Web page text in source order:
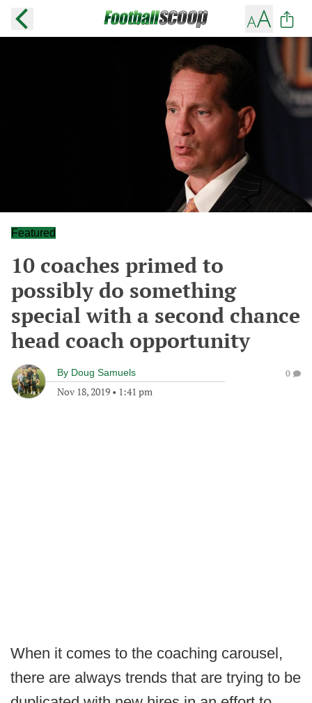
Featured
10 coaches primed to
possibly do something
special with a second chance
head coach opportunity
By Doug Samuels
Nov 18, 2019 • 1:41 pm
0
When it comes to the coaching carousel,
there are always trends that are trying to be